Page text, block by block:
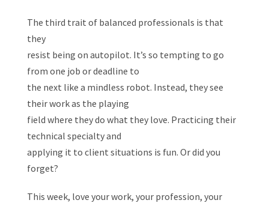
The third trait of balanced professionals is that
they
resist being on autopilot. It’s so tempting to go
from one job or deadline to
the next like a mindless robot. Instead, they see
their work as the playing
field where they do what they love. Practicing their
technical specialty and
applying it to client situations is fun. Or did you
forget?
This week, love your work, your profession, your